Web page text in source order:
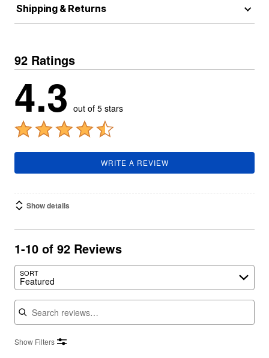
Shipping & Returns
92 Ratings
4.3 out of 5 stars
WRITE A REVIEW
Show details
1-10 of 92 Reviews
SORT
Featured
Search reviews
Show Filters